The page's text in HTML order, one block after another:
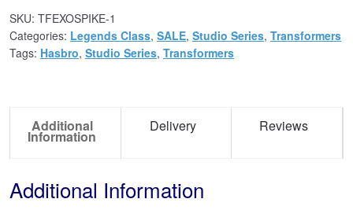
SKU: TFEXOSPIKE-1
Categories: Legends Class, SALE, Studio Series, Transformers
Tags: Hasbro, Studio Series, Transformers
Additional
Information
Delivery Reviews
Additional Information